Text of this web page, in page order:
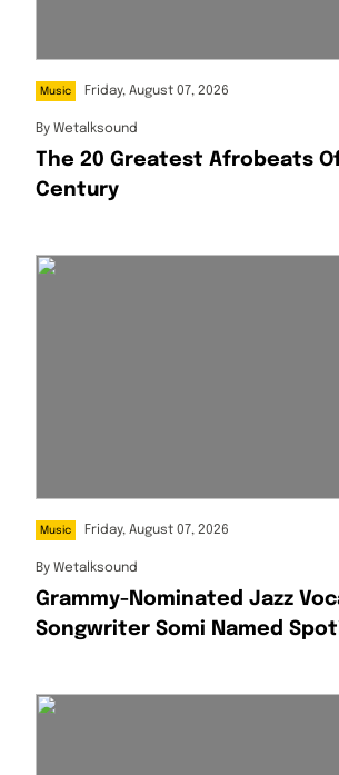
Music Friday, August 07, 2026
By Wetalksound
The 20 Greatest Afrobeats
Century
Music Friday, August 07, 2026
By Wetalksound
Grammy-Nominated Jazz
Songwriter Somi Named